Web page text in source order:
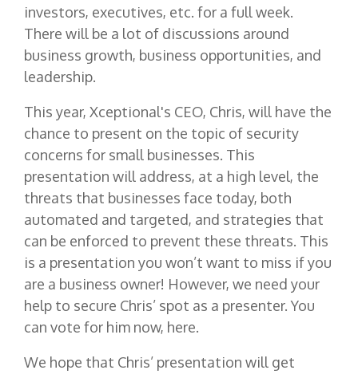
investors, executives, etc. for a full week.
There will be a lot of discussions around
business growth, business opportunities, and
leadership.
This year, Xceptional's CEO, Chris, will have the
chance to present on the topic of security
concerns for small businesses. This
presentation will address, at a high level, the
threats that businesses face today, both
automated and targeted, and strategies that
can be enforced to prevent these threats. This
is a presentation you won’t want to miss if you
are a business owner! However, we need your
help to secure Chris’ spot as a presenter. You
can vote for him now, here.
We hope that Chris’ presentation will get